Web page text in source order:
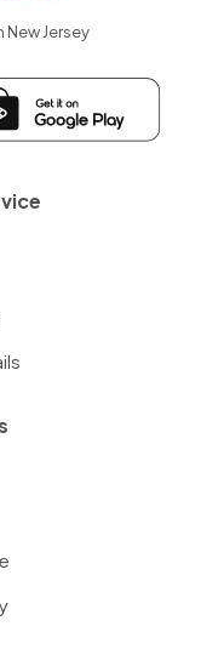
New Jersey